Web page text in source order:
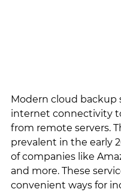
Modern cloud backup
internet connectivity
from remote servers.
prevalent in the early
of companies like
and more. These
convenient ways for